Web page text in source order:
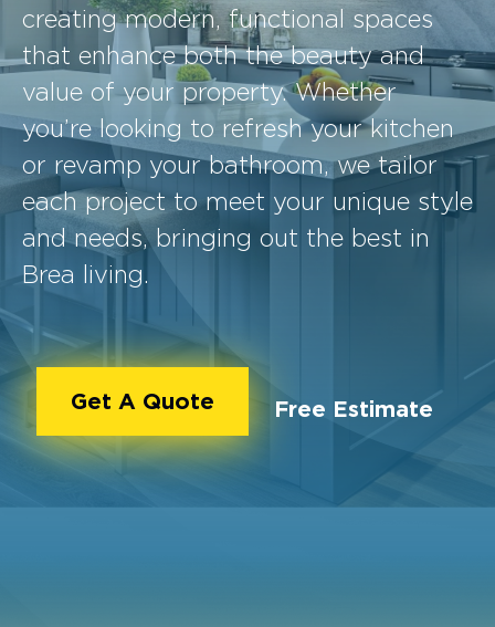
creating modern, functional spaces
that enhance both the beauty and
value of your property. Whether
you’re looking to refresh your kitchen
or revamp your bathroom, we tailor
each project to meet your unique style
and needs, bringing out the best in
Brea living.
Get A Quote Free Estimate